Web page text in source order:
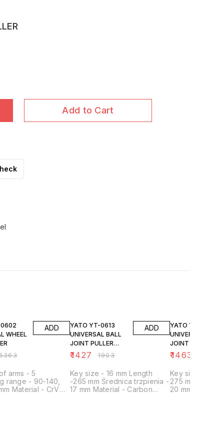
Add to Cart
WHEEL
ADD
arms - 5
range - 90-140,
Material - CrV
YATO YT-0613
UNIVERSAL BALL
JOINT PULLER
17MM
₹1427 ₹1903
ADD
Key size - 16 mm Length
-265 mm Średnica trzpienia -
17 mm Material - Carbon
YATO YT-0614
UNIVERSAL
JOINT PULLER
20MM
₹1463
Key size - 16
275 mm
20 mm